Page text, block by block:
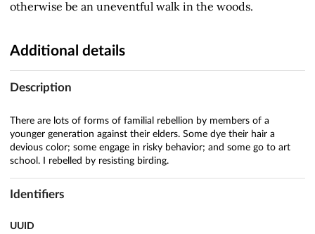
otherwise be an uneventful walk in the woods.
Additional details
Description
There are lots of forms of familial rebellion by members of a
younger generation against their elders. Some dye their hair a
devious color; some engage in risky behavior; and some go to art
school. I rebelled by resisting birding.
Identifiers
UUID